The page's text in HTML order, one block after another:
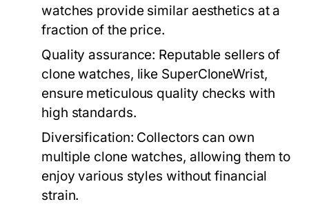
watches provide similar aesthetics at a
fraction of the price.
Quality assurance: Reputable sellers of
clone watches, like SuperCloneWrist,
ensure meticulous quality checks with
high standards.
Diversification: Collectors can own
multiple clone watches, allowing them to
enjoy various styles without financial
strain.